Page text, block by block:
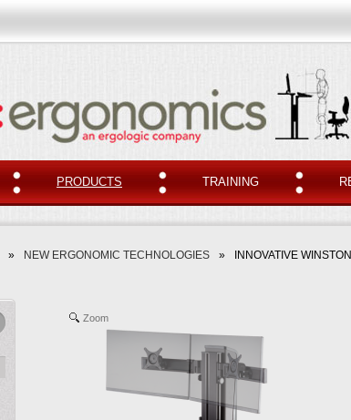
PRODUCTS TRAINING
» NEW ERGONOMIC TECHNOLOGIES » INNOVATIVE
Zoom